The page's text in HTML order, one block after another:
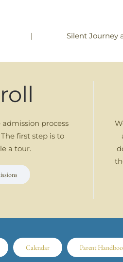
| Silent Journey
process
first step is to
a tour.
Calendar Parent